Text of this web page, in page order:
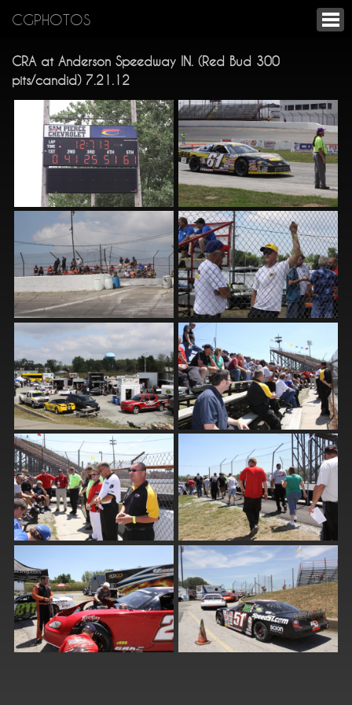
CGPHOTOS
CRA at Anderson Speedway IN. (Red Bud 300
pits/candid) 7.21.12